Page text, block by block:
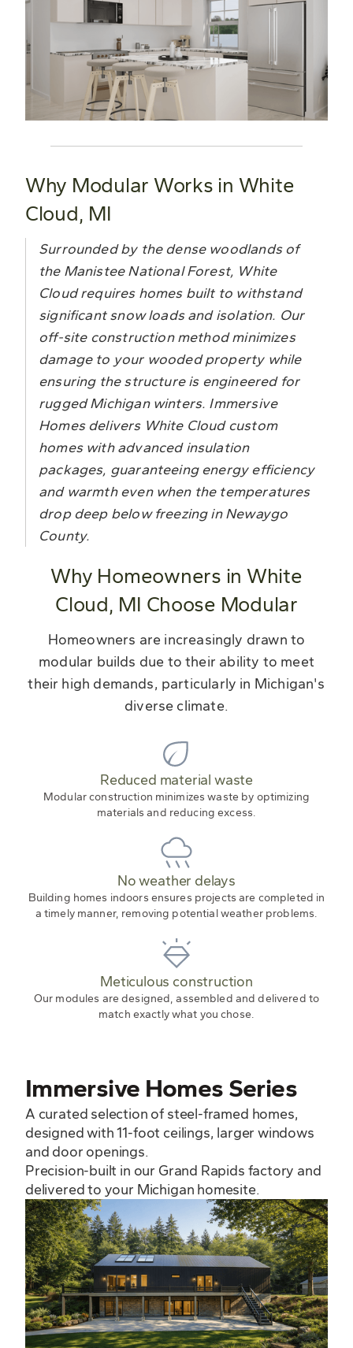
Why Modular Works in White
Cloud, MI
Surrounded by the dense woodlands of
the Manistee National Forest, White
Cloud requires homes built to withstand
significant snow loads and isolation. Our
off-site construction method minimizes
damage to your wooded property while
ensuring the structure is engineered for
rugged Michigan winters. Immersive
Homes delivers White Cloud custom
homes with advanced insulation
packages, guaranteeing energy efficiency
and warmth even when the temperatures
drop deep below freezing in Newaygo
County.
Why Homeowners in White
Cloud, MI Choose Modular
Homeowners are increasingly drawn to
modular builds due to their ability to meet
their high demands, particularly in Michigan's
diverse climate.
Reduced material waste
Modular construction minimizes waste by optimizing
materials and reducing excess.
No weather delays
Building homes indoors ensures projects are completed in
a timely manner, removing potential weather problems.
Meticulous construction
Our modules are designed, assembled and delivered to
match exactly what you chose.
Immersive Homes Series
A curated selection of steel-framed homes,
designed with 11-foot ceilings, larger windows
and door openings.
Precision-built in our Grand Rapids factory and
delivered to your Michigan homesite.